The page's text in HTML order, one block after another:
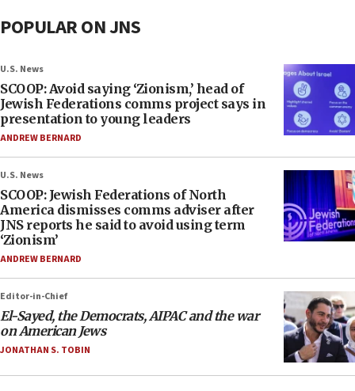
POPULAR ON JNS
U.S. News
SCOOP: Avoid saying ‘Zionism,’ head of
Jewish Federations comms project says in
presentation to young leaders
ANDREW BERNARD
U.S. News
SCOOP: Jewish Federations of North
America dismisses comms adviser after
JNS reports he said to avoid using term
‘Zionism’
ANDREW BERNARD
Editor-in-Chief
El-Sayed, the Democrats, AIPAC and the war
on American Jews
JONATHAN S. TOBIN